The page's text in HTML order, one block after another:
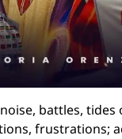
battles, tides
frustrations;